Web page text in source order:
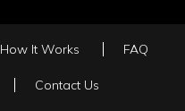
How It Works FAQ
Contact Us